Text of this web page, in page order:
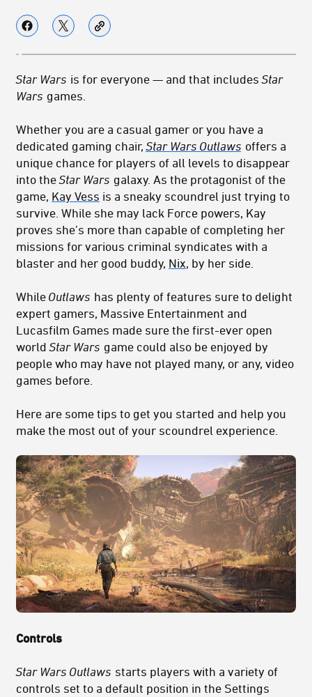
Star Wars is for everyone — and that includesStar
Wars games.
Whether you are a casual gamer or you have a
dedicated gaming chair,Star Wars Outlaws offers a
unique chance for players of all levels to disappear
into theStar Wars galaxy. As the protagonist of the
game, Kay Vess is a sneaky scoundrel just trying to
survive. While she may lack Force powers, Kay
proves she’s more than capable of completing her
missions for various criminal syndicates with a
blaster and her good buddy, Nix, by her side.
WhileOutlaws has plenty of features sure to delight
expert gamers, Massive Entertainment and
Lucasfilm Games made sure the first-ever open
worldStar Wars game could also be enjoyed by
people who may have not played many, or any, video
games before.
Here are some tips to get you started and help you
make the most out of your scoundrel experience.
Controls
Star Wars Outlaws starts players with a variety of
controls set to a default position in the Settings